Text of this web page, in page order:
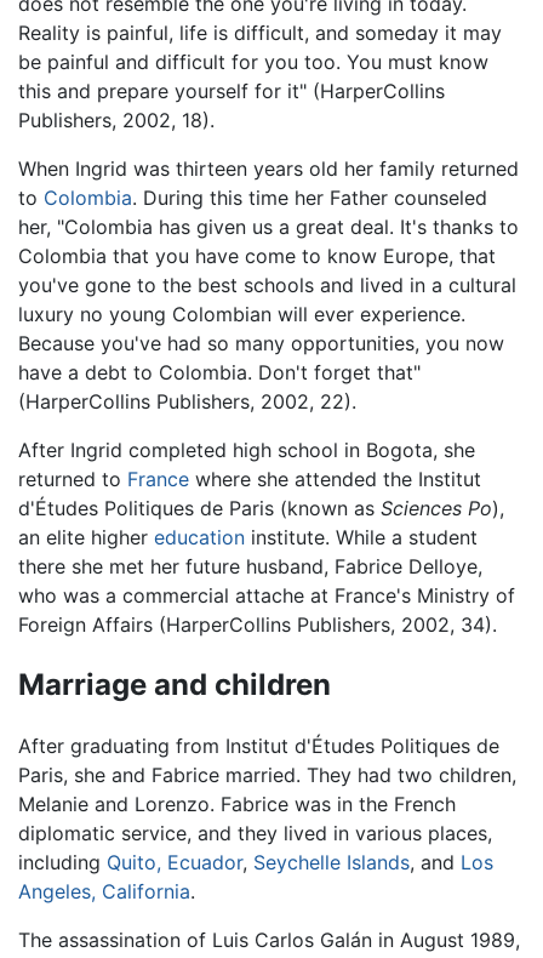
Reality is painful, life is difficult, and someday it may
be painful and difficult for you too. You must know
this and prepare yourself for it" (HarperCollins
Publishers, 2002, 18).
When Ingrid was thirteen years old her family returned
to Colombia. During this time her Father counseled
her, "Colombia has given us a great deal. It's thanks to
Colombia that you have come to know Europe, that
you've gone to the best schools and lived in a cultural
luxury no young Colombian will ever experience.
Because you've had so many opportunities, you now
have a debt to Colombia. Don't forget that"
(HarperCollins Publishers, 2002, 22).
After Ingrid completed high school in Bogota, she
returned to France where she attended the Institut
d'Études Politiques de Paris (known as Sciences Po),
an elite higher education institute. While a student
there she met her future husband, Fabrice Delloye,
who was a commercial attache at France's Ministry of
Foreign Affairs (HarperCollins Publishers, 2002, 34).
Marriage and children
After graduating from Institut d'Études Politiques de
Paris, she and Fabrice married. They had two children,
Melanie and Lorenzo. Fabrice was in the French
diplomatic service, and they lived in various places,
including Quito, Ecuador, Seychelle Islands, and Los
Angeles, California.
The assassination of Luis Carlos Galán in August 1989,